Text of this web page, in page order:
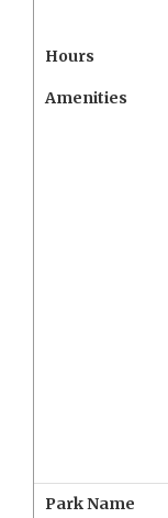
Hours
Amenities
Park Name